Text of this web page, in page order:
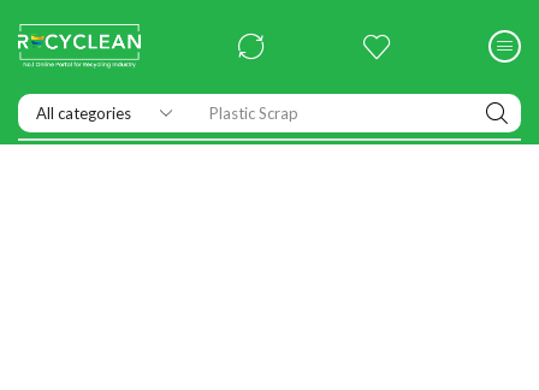
Plastic Scrap